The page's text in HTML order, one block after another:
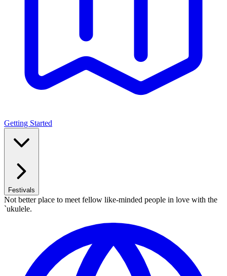
Getting Started
Festivals
Not better place to meet fellow like-minded people in love with the
`ukulele.